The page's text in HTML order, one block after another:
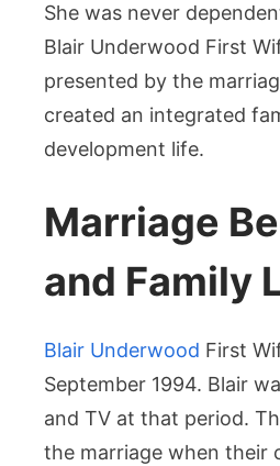
She was never
Blair Underwood First
presented by the
created an integrated
development life.
Marriage
and Family
Blair Underwood First
September 1994. Blair
and TV at that period.
the marriage when their